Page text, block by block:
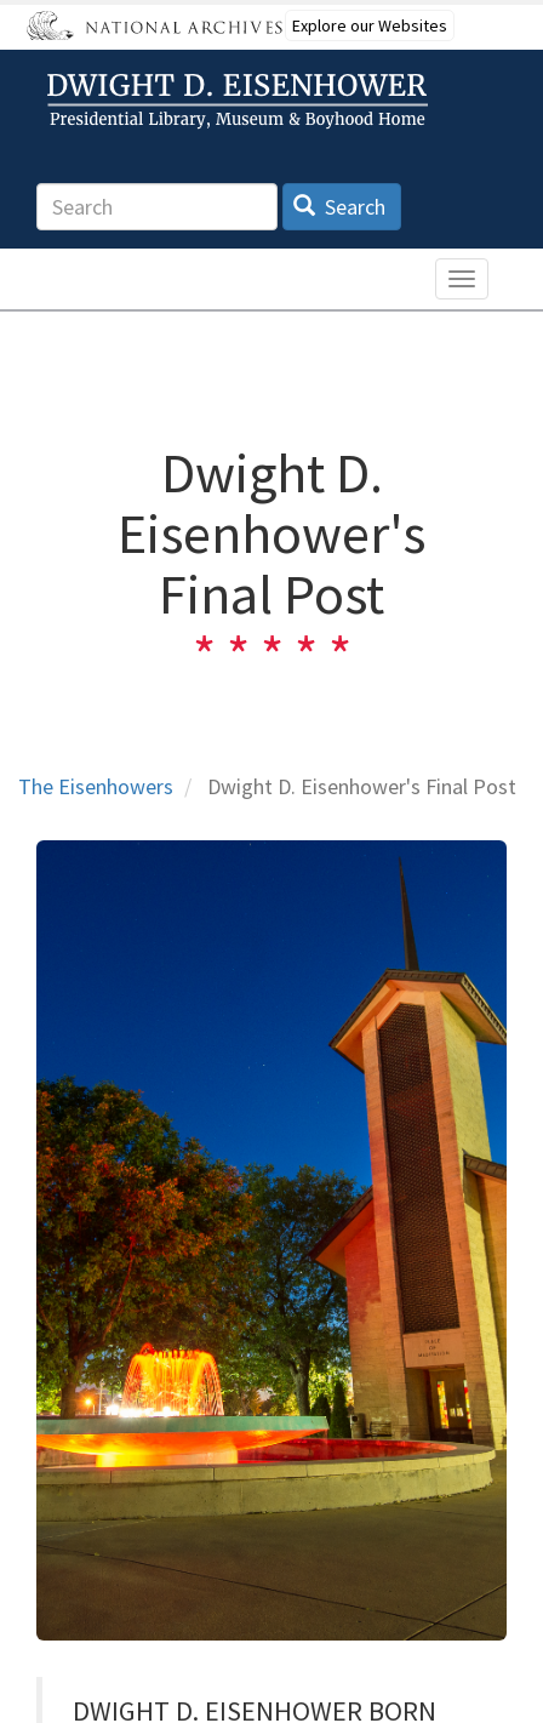
Skip
to
content
Explore our Websites
Search Search
Toggle
Dwight D.
Eisenhower's
Final Post
The Eisenhowers Dwight D. Eisenhower's Final Post
DWIGHT D. EISENHOWER BORN